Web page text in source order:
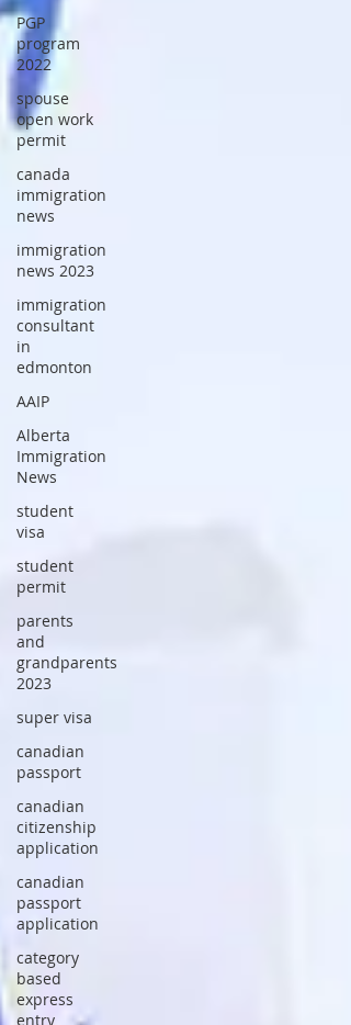
PGP
program
2022
spouse
open work
permit
canada
immigration
news
immigration
news 2023
immigration
consultant
in
edmonton
AAIP
Alberta
Immigration
News
student
visa
student
permit
parents
and
grandparents
2023
super visa
canadian
passport
canadian
citizenship
application
canadian
passport
application
category
based
express
entry